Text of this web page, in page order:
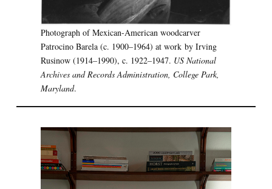
Photograph of Mexican-American woodcarver
Patrocino Barela (c. 1900–1964) at work by Irving
Rusinow (1914–1990), c. 1922–1947. US National
Archives and Records Administration, College Park,
Maryland.